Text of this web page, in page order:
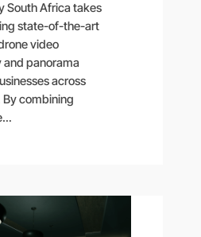
South Africa takes
state-of-the-art
video
panorama
across
combining